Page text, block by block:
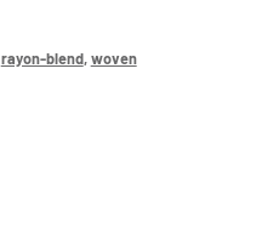
rayon-blend,woven